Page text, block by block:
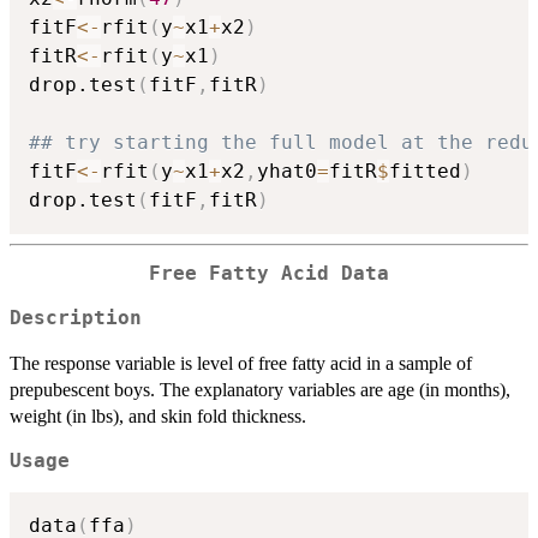
fitF<- rfit ( y~x1+x2 )
fitR<- rfit ( y~x1 )
drop.test ( fitF , fitR)
## try starting the full model at the
fitF<- rfit ( y~x1+x2 , yhat0=fitR$fitted )
drop.test ( fitF , fitR)
Free Fatty Acid Data
Description
The response variable is level of free fatty acid in a sample of
prepubescent boys. The explanatory variables are age (in months),
weight (in lbs), and skin fold thickness.
Usage
data ( ffa )